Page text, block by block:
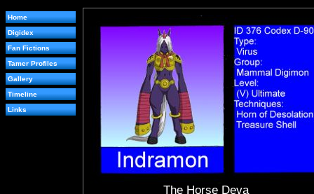
Home
Digidex
Fan Fictions
Tamer Profiles
Gallery
Timeline
Links
The Horse Deva